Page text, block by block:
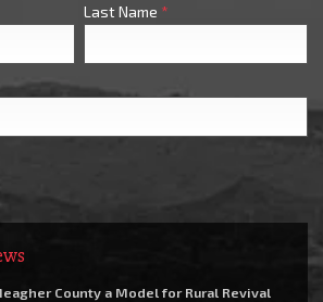
Last Name *
County a Model for Rural Revival